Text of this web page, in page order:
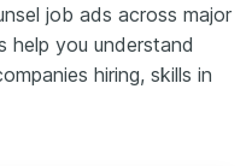
job ads across major
help you understand
hiring, skills in